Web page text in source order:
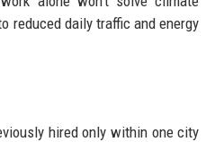
reduced daily traffic and energy
hired only within one city